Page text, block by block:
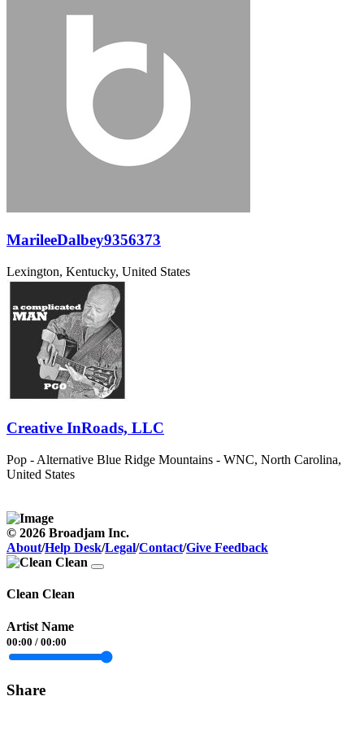
MarileeDalbey9356373
Lexington, Kentucky, United States
Creative InRoads, LLC
Pop - Alternative Blue Ridge Mountains - WNC, North Carolina,
United States
© 2026 Broadjam Inc.
About/Help Desk/Legal/Contact/Give Feedback
Clean Clean
Artist Name
00:00 / 00:00
Share